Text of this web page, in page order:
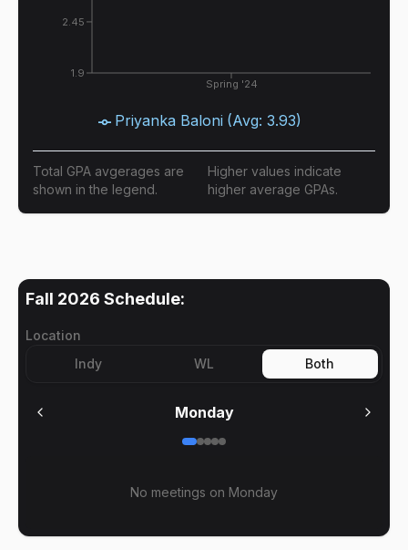
Spring '24
1.9
2.45
Priyanka Baloni (Avg: 3.93)
Total GPA avgerages are
shown in the legend.
Higher values indicate
higher average GPAs.
Fall 2026 Schedule:
Location
Indy
WL Both
Monday
No meetings on Monday